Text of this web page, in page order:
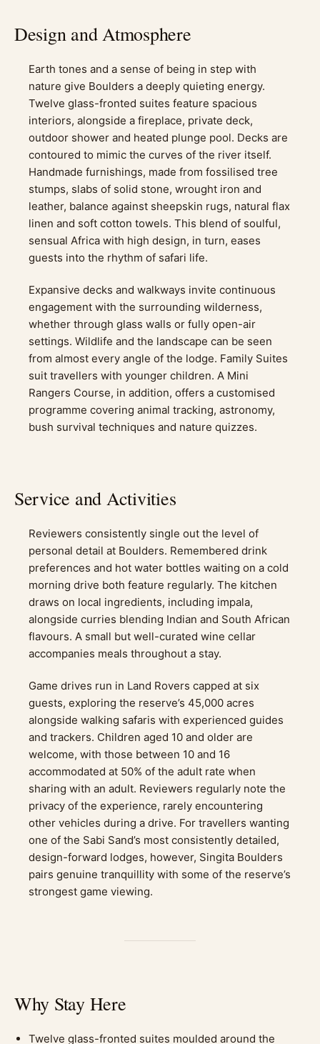
Design and Atmosphere
Earth tones and a sense of being in step with
nature give Boulders a deeply quieting energy.
Twelve glass-fronted suites feature spacious
interiors, alongside a fireplace, private deck,
outdoor shower and heated plunge pool. Decks are
contoured to mimic the curves of the river itself.
Handmade furnishings, made from fossilised tree
stumps, slabs of solid stone, wrought iron and
leather, balance against sheepskin rugs, natural flax
linen and soft cotton towels. This blend of soulful,
sensual Africa with high design, in turn, eases
guests into the rhythm of safari life.
Expansive decks and walkways invite continuous
engagement with the surrounding wilderness,
whether through glass walls or fully open-air
settings. Wildlife and the landscape can be seen
from almost every angle of the lodge. Family Suites
suit travellers with younger children. A Mini
Rangers Course, in addition, offers a customised
programme covering animal tracking, astronomy,
bush survival techniques and nature quizzes.
Service and Activities
Reviewers consistently single out the level of
personal detail at Boulders. Remembered drink
preferences and hot water bottles waiting on a cold
morning drive both feature regularly. The kitchen
draws on local ingredients, including impala,
alongside curries blending Indian and South African
flavours. A small but well-curated wine cellar
accompanies meals throughout a stay.
Game drives run in Land Rovers capped at six
guests, exploring the reserve’s 45,000 acres
alongside walking safaris with experienced guides
and trackers. Children aged 10 and older are
welcome, with those between 10 and 16
accommodated at 50% of the adult rate when
sharing with an adult. Reviewers regularly note the
privacy of the experience, rarely encountering
other vehicles during a drive. For travellers wanting
one of the Sabi Sand’s most consistently detailed,
design-forward lodges, however, Singita Boulders
pairs genuine tranquillity with some of the reserve’s
strongest game viewing.
Why Stay Here
Twelve glass-fronted suites moulded around the